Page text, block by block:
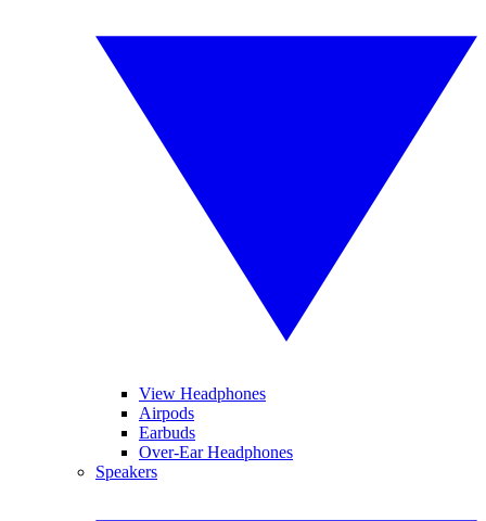
View Headphones
Airpods
Earbuds
Over-Ear Headphones
Speakers